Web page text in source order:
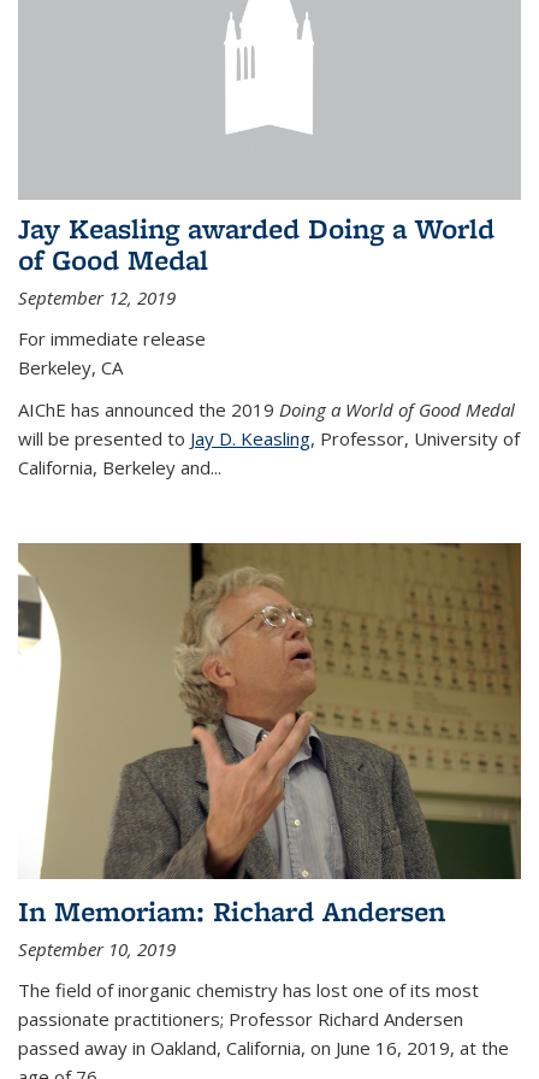
Jay Keasling awarded Doing a World
of Good Medal
September 12, 2019
For immediate release
Berkeley, CA
AIChE has announced the 2019 Doing a World of Good Medal
will be presented to Jay D. Keasling, Professor, University of
California, Berkeley and...
In Memoriam: Richard Andersen
September 10, 2019
The field of inorganic chemistry has lost one of its most
passionate practitioners; Professor Richard Andersen
passed away in Oakland, California, on June 16, 2019, at the